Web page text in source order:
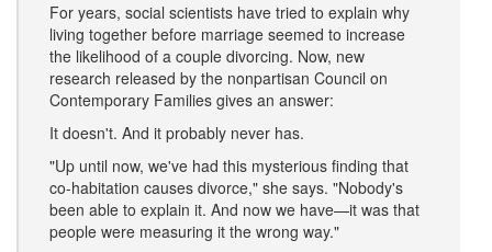
For years, social scientists have tried to explain why
living together before marriage seemed to increase
the likelihood of a couple divorcing. Now, new
research released by the nonpartisan Council on
Contemporary Families gives an answer:
It doesn't. And it probably never has.
"Up until now, we've had this mysterious finding that
co-habitation causes divorce," she says. "Nobody's
been able to explain it. And now we have—it was that
people were measuring it the wrong way."